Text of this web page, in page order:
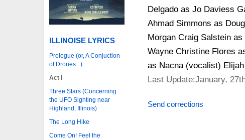
ILLINOISE LYRICS
Prologue (or, A Conjuction
of Drones...)
Act I
Three Stars (Concerning
the UFO Sighting near
Highland, Illinois)
The Long Hike
Come On! Feel the
Delgado as Jo Daviess
Ahmad Simmons as
Morgan Craig Salstein
Wayne Christine Flores
as Nacna (vocalist)
Last Update:January,
Send corrections